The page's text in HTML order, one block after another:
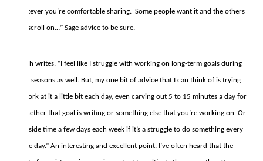
whatever you’re comfortable sharing. Some people want it and the others
can scroll on…” Sage advice to be sure.
Tirzah writes, “I feel like I struggle with working on long-term goals during
busy seasons as well. But, my one bit of advice that I can think of is trying
to work at it a little bit each day, even carving out 5 to 15 minutes a day for
it whether that goal is writing or something else that you’re working on. Or
set aside time a few days each week if it’s a struggle to do something every
single day.” An interesting and excellent point. I’ve often heard that the